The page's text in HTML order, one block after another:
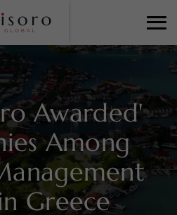
Awarded'
Among
Greece